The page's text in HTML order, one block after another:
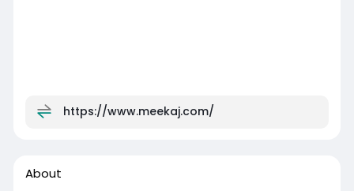
https://www.meekaj.com/
About